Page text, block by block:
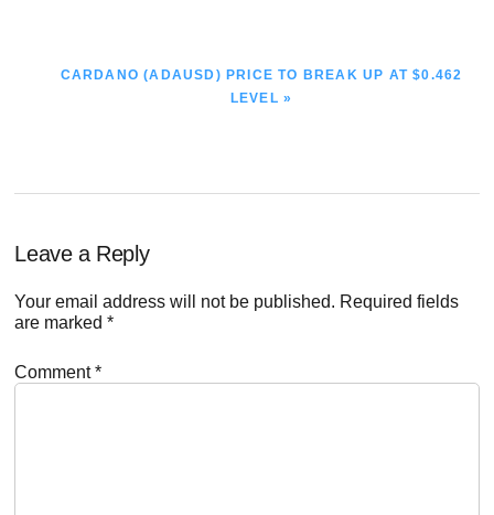
NEXT
CARDANO (ADAUSD) PRICE TO BREAK UP AT $0.462
LEVEL »
Reader
Interactions
Leave a Reply
Your email address will not be published. Required fields
are marked*
Comment*